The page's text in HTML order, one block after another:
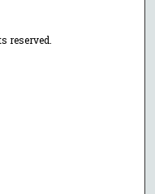
reserved.